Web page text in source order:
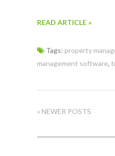
READ ARTICLE »
Tags: property
management software,
« NEWER POSTS